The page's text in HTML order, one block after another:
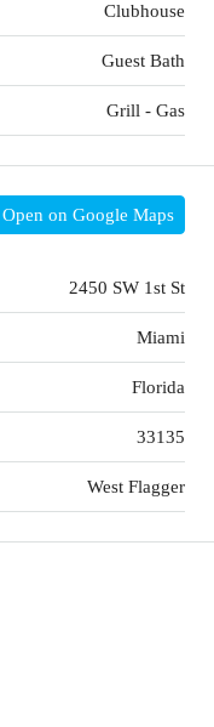
Clubhouse
Guest Bath
Grill - Gas
Open on Google Maps
2450 SW 1st St
Miami
Florida
33135
West Flagger